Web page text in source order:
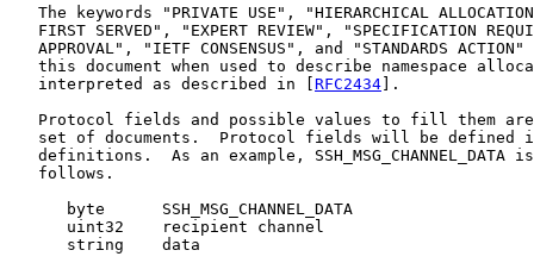
The keywords "PRIVATE USE", "HIERARCHICAL
FIRST SERVED", "EXPERT REVIEW", "SPECIFICATION
APPROVAL", "IETF CONSENSUS", and "STANDARDS ACTION"
this document when used to describe namespace
   interpreted as described in [
RFC2434 ].
Protocol fields and possible values to fill them
set of documents.  Protocol fields will be defined
definitions.  As an example, SSH_MSG_CHANNEL_DATA
   follows.
      byte      SSH_MSG_CHANNEL_DATA
      uint32    recipient channel
      string    data